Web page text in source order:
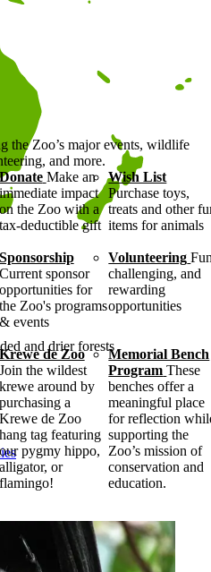
the Zoo’s major events, wildlife
and more.
Make an
impact
the Zoo with a
tax-deductible gift
Wish List
Purchase toys,
treats and other
items for animals
Sponsorship
Current sponsor
opportunities for
the Zoo's programs
& events
Volunteering
challenging, and
rewarding
opportunities
de Zoo
Join the wildest
krewe around by
purchasing a
Krewe de Zoo
hang tag featuring
pygmy hippo,
alligator, or
flamingo!
Memorial Bench
Program These
benches offer a
meaningful place
for reflection
supporting the
Zoo’s mission of
conservation and
education.
and drier forests